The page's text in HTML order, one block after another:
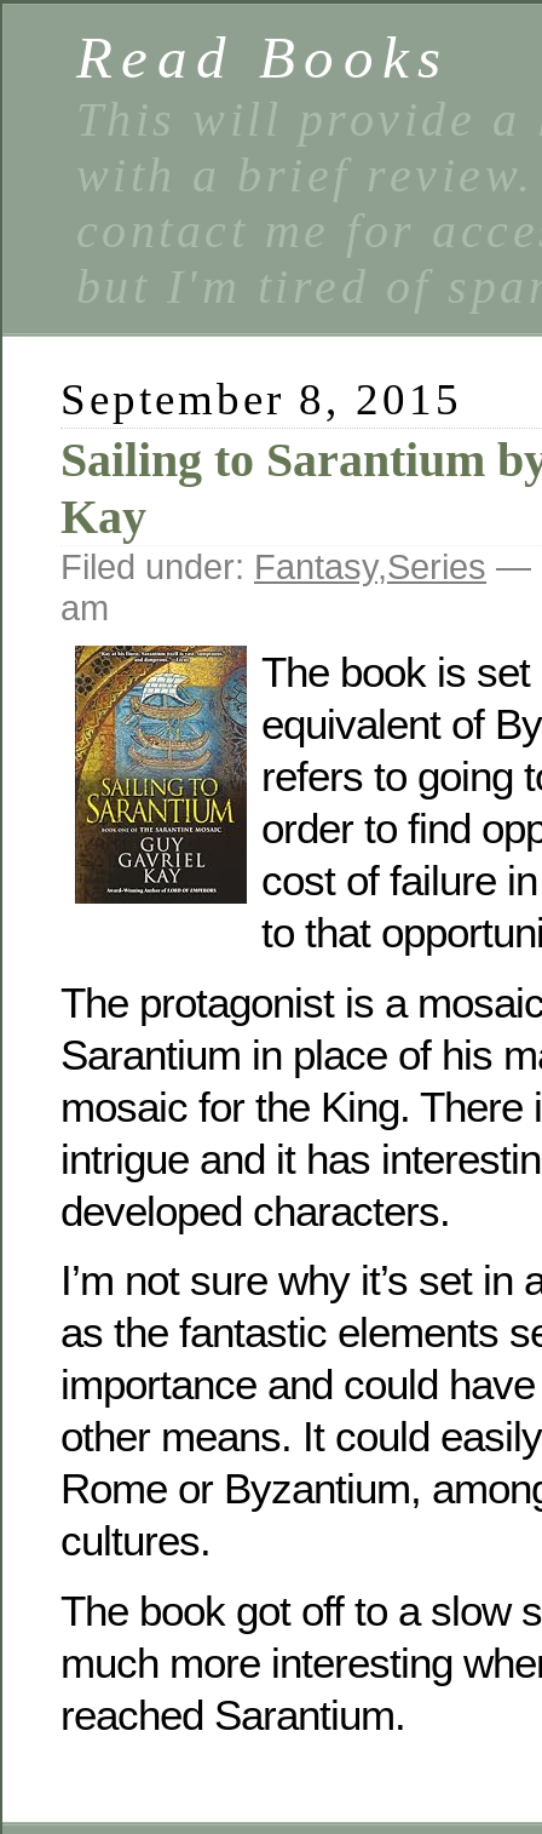
Read Books
This will provide a
with a brief
contact me for
but I'm tired of
September 8, 2015
Sailing to Sarantium
Kay
Filed under: Fantasy,Series —
am
The book is
equivalent of
refers to going
order to find
cost of failure
to that
The protagonist is a
Sarantium in place of his
mosaic for the King. There
intrigue and it has
developed characters.
I’m not sure why it’s set in
as the fantastic elements
importance and could
other means. It could
Rome or Byzantium,
cultures.
The book got off to a slow
much more interesting
reached Sarantium.